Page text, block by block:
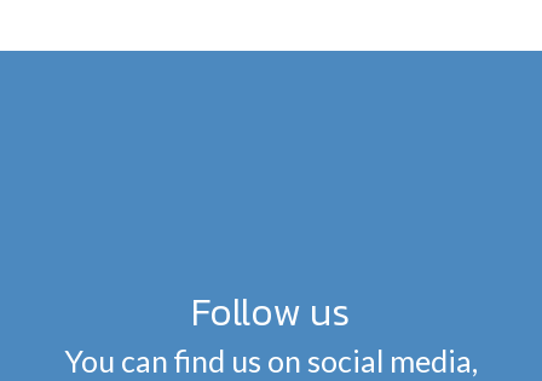
Follow us
You can find us on social media,